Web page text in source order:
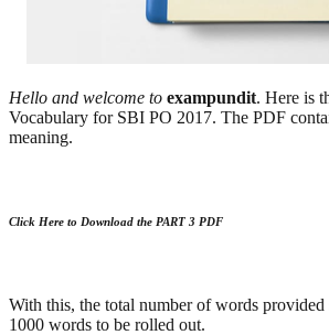
Hello and welcome to exampundit. Here is
Vocabulary for SBI PO 2017. The PDF
meaning.
Click Here to Download the PART 3 PDF
With this, the total number of words provided
1000 words to be rolled out.